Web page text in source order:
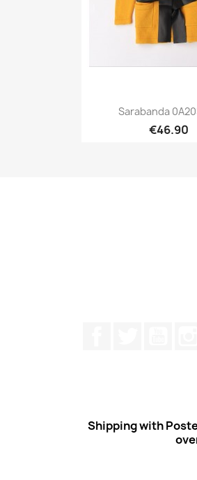
Sarabanda
€46.90
Shipping with